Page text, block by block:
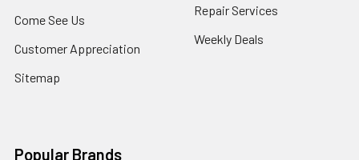
Come See Us
Customer Appreciation
Sitemap
Repair Services
Weekly Deals
Popular Brands